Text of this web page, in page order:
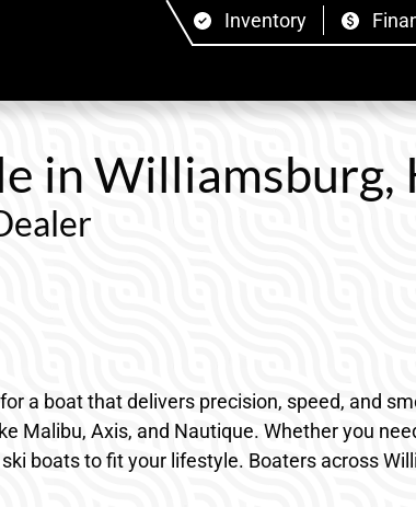
Inventory
in Williamsburg,
a boat that delivers precision, speed, and
Malibu, Axis, and Nautique. Whether you
boats to fit your lifestyle. Boaters across